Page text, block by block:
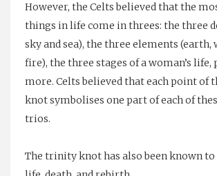
However, the Celts believed that the
things in life come in threes: the three
sky and sea), the three elements (earth,
fire), the three stages of a woman’s life,
more. Celts believed that each point of
knot symbolises one part of each of
trios.
The trinity knot has also been known